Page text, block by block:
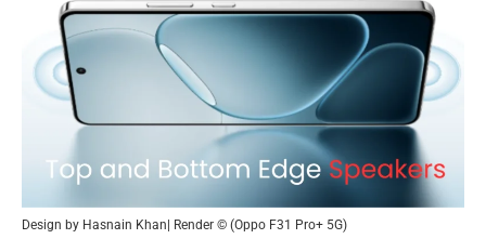
Design by Hasnain Khan| Render © (Oppo F31 Pro+ 5G)